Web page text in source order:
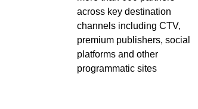
across key destination
channels including CTV,
premium publishers, social
platforms and other
programmatic sites